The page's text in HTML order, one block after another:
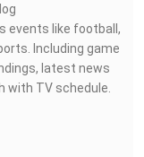
events like football,
Including game
latest news
with TV schedule.